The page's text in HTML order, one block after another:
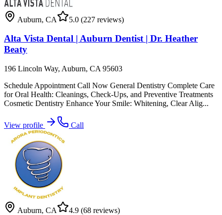
Auburn, CA 5.0 (227 reviews)
Alta Vista Dental | Auburn Dentist | Dr. Heather
Beaty
196 Lincoln Way, Auburn, CA 95603
Schedule Appointment Call Now General Dentistry Complete Care
for Oral Health: Cleanings, Check-Ups, and Preventive Treatments
Cosmetic Dentistry Enhance Your Smile: Whitening, Clear Alig...
View profile Call
Auburn, CA 4.9 (68 reviews)